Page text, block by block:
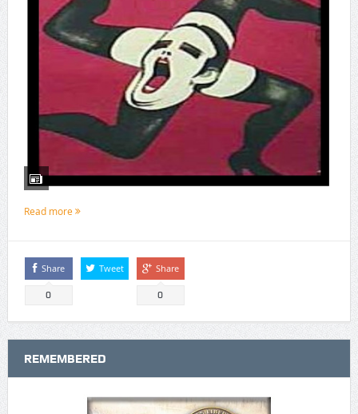
Read more
Share
0
Tweet Share
0
REMEMBERED